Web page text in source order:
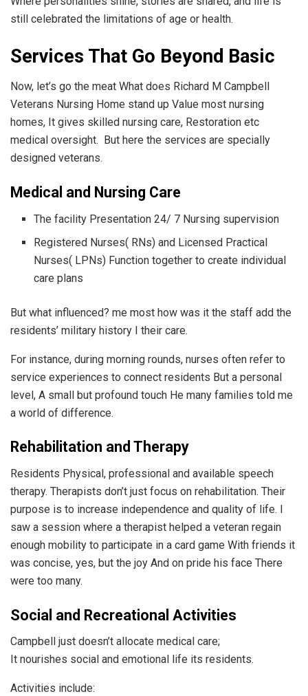
still celebrated the limitations of age or health.
Services That Go Beyond Basic
Now, let’s go the meat What does Richard M Campbell
Veterans Nursing Home stand up Value most nursing
homes, It gives skilled nursing care, Restoration etc
medical oversight. But here the services are specially
designed veterans.
Medical and Nursing Care
The facility Presentation 24/ 7 Nursing supervision
Registered Nurses( RNs) and Licensed Practical
Nurses( LPNs) Function together to create individual
care plans
But what influenced? me most how was it the staff add the
residents’ military history I their care.
For instance, during morning rounds, nurses often refer to
service experiences to connect residents But a personal
level, A small but profound touch He many families told me
a world of difference.
Rehabilitation and Therapy
Residents Physical, professional and available speech
therapy. Therapists don’t just focus on rehabilitation. Their
purpose is to increase independence and quality of life. I
saw a session where a therapist helped a veteran regain
enough mobility to participate in a card game With friends it
was concise, yes, but the joy And on pride his face There
were too many.
Social and Recreational Activities
Campbell just doesn’t allocate medical care;
It nourishes social and emotional life its residents.
Activities include: